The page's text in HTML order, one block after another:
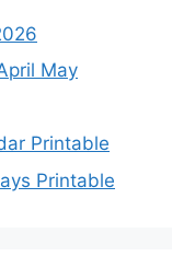
May
Printable
Printable